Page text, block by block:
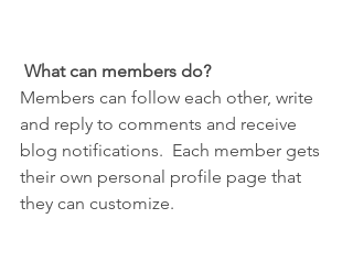
What can members do?
Members can follow each other, write
and reply to comments and receive
blog notifications.  Each member gets
their own personal profile page that
they can customize.